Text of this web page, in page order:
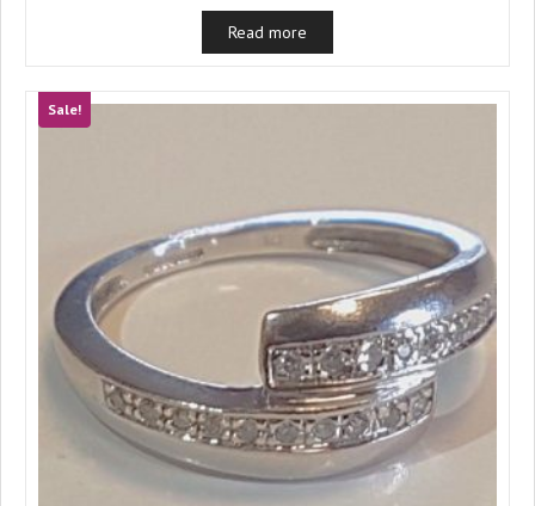
was:
£90.00.
is:
Read more
Sale!